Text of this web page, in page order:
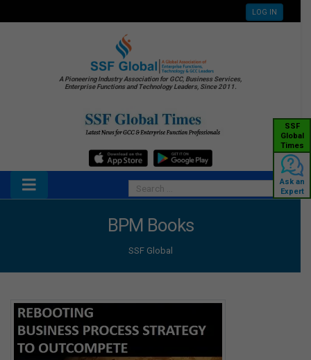
LOG IN
A Pioneering Industry Association for GCC, Business Services,
Enterprise Functions and Technology Leaders, Since 2011.
SSF
Global
Times
Ask an
Expert
BPM Books
SSF Global